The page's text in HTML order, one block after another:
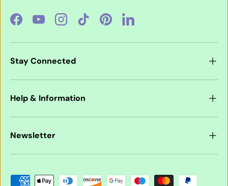
FacebookYouTubeInstagramTikTokPinterestLinkedIn
Stay Connected
Help & Information
Newsletter
Payment methods accepted